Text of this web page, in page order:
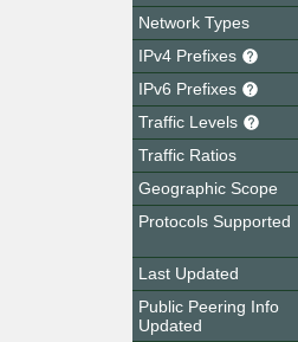
Network Types
IPv4 Prefixes
IPv6 Prefixes
Traffic Levels
Traffic Ratios
Geographic Scope
Protocols Supported
Last Updated
Public Peering Info
Updated